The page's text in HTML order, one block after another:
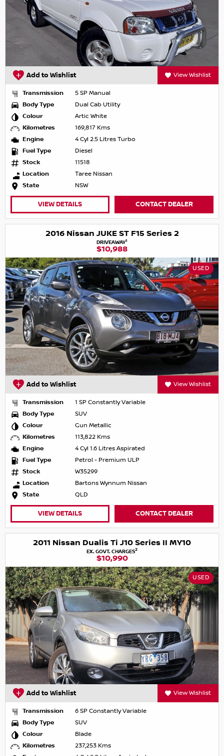
Add to Wishlist View Wishlist
Transmission
5 SP Manual
Body Type
Dual Cab Utility
Colour
Artic White
Kilometres
169,817 Kms
Engine
4 Cyl 2.5 Litres Turbo
Fuel Type
Diesel
Stock
11518
Location
Taree Nissan
State
NSW
VIEW DETAILS CONTACT DEALER
2016 Nissan JUKE ST F15 Series 2
DRIVEAWAY1
$10,988
USED
Add to Wishlist View Wishlist
Transmission
1 SP Constantly Variable
Body Type
SUV
Colour
Gun Metallic
Kilometres
113,822 Kms
Engine
4 Cyl 1.6 Litres Aspirated
Fuel Type
Petrol - Premium ULP
Stock
W35299
Location
Bartons Wynnum Nissan
State
QLD
VIEW DETAILS CONTACT DEALER
2011 Nissan Dualis Ti J10 Series II MY10
EX. GOVT. CHARGES2
$10,990
USED
Add to Wishlist View Wishlist
Transmission
6 SP Constantly Variable
Body Type
SUV
Colour
Blade
Kilometres
237,253 Kms